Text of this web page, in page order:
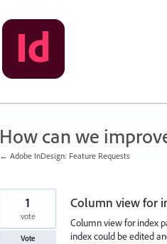
How can we
← Adobe InDesign: Feature Requests
Column view for
Column view for index
index could be edited
1
vote
Vote